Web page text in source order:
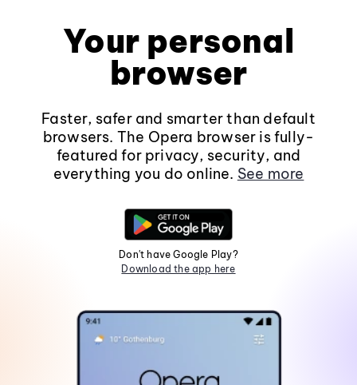
Your personal
browser
Faster, safer and smarter than default
browsers. The Opera browser is fully-
featured for privacy, security, and
everything you do online. See more
Don't have Google Play?
Download the app here